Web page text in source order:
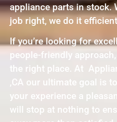
appliance parts in stock.
job right, we do it
If you’re looking for
people-friendly
the right place. At
,CA our ultimate goal is
your experience a
will stop at nothing to